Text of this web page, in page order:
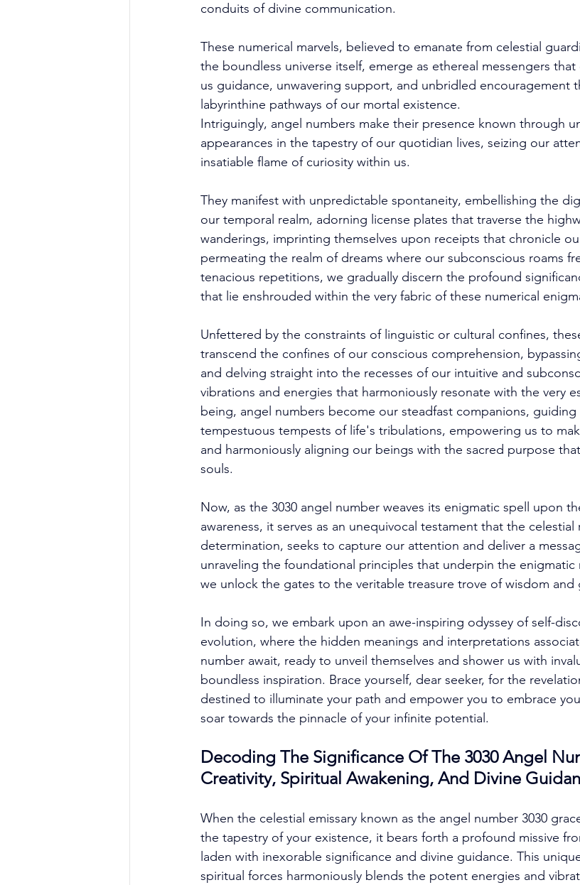
conduits of divine communication.
These numerical marvels, believed to emanate from celestial
the boundless universe itself, emerge as ethereal messengers
us guidance, unwavering support, and unbridled encouragement
labyrinthine pathways of our mortal existence.
Intriguingly, angel numbers make their presence known through
appearances in the tapestry of our quotidian lives, seizing our
insatiable flame of curiosity within us.
They manifest with unpredictable spontaneity, embellishing the
our temporal realm, adorning license plates that traverse the
wanderings, imprinting themselves upon receipts that chronicle
permeating the realm of dreams where our subconscious roams
tenacious repetitions, we gradually discern the profound
that lie enshrouded within the very fabric of these numerical
Unfettered by the constraints of linguistic or cultural confines,
transcend the confines of our conscious comprehension,
and delving straight into the recesses of our intuitive and
vibrations and energies that harmoniously resonate with the very
being, angel numbers become our steadfast companions,
tempestuous tempests of life's tribulations, empowering us to
and harmoniously aligning our beings with the sacred purpose
souls.
Now, as the 3030 angel number weaves its enigmatic spell upon
awareness, it serves as an unequivocal testament that the
determination, seeks to capture our attention and deliver a
unraveling the foundational principles that underpin the enigmatic
we unlock the gates to the veritable treasure trove of wisdom and
In doing so, we embark upon an awe-inspiring odyssey of self-
evolution, where the hidden meanings and interpretations
number await, ready to unveil themselves and shower us with
boundless inspiration. Brace yourself, dear seeker, for the
destined to illuminate your path and empower you to embrace
soar towards the pinnacle of your infinite potential.
Decoding The Significance Of The 3030 Angel
Creativity, Spiritual Awakening, And Divine
When the celestial emissary known as the angel number 3030
the tapestry of your existence, it bears forth a profound missive
laden with inexorable significance and divine guidance. This
spiritual forces harmoniously blends the potent energies and